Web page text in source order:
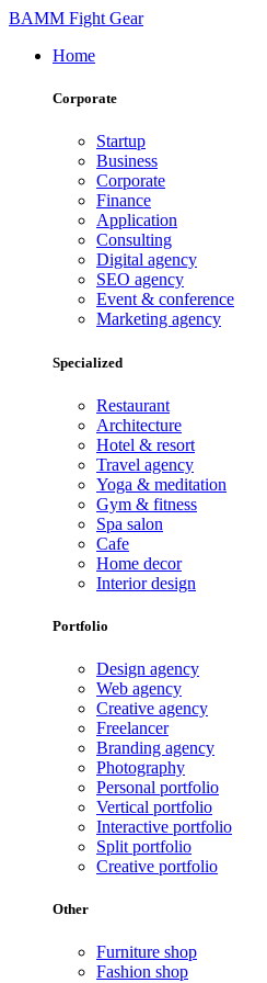
BAMM Fight Gear
Home
Corporate
Startup
Business
Corporate
Finance
Application
Consulting
Digital agency
SEO agency
Event & conference
Marketing agency
Specialized
Restaurant
Architecture
Hotel & resort
Travel agency
Yoga & meditation
Gym & fitness
Spa salon
Cafe
Home decor
Interior design
Portfolio
Design agency
Web agency
Creative agency
Freelancer
Branding agency
Photography
Personal portfolio
Vertical portfolio
Interactive portfolio
Split portfolio
Creative portfolio
Other
Furniture shop
Fashion shop